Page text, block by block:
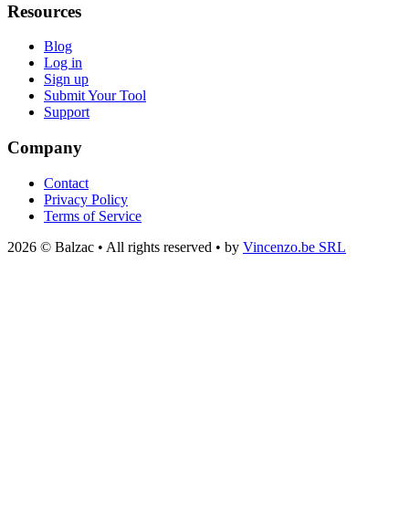
Resources
Blog
Log in
Sign up
Submit Your Tool
Support
Company
Contact
Privacy Policy
Terms of Service
2026 © Balzac • All rights reserved • by Vincenzo.be SRL